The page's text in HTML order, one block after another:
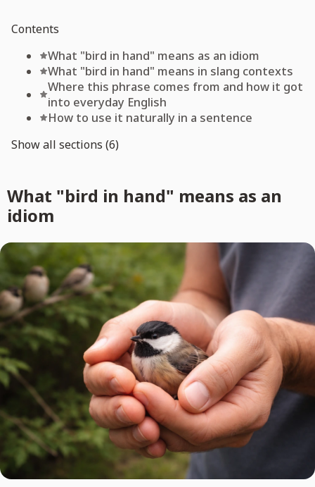
Contents
What "bird in hand" means as an idiom
What "bird in hand" means in slang contexts
Where this phrase comes from and how it got
into everyday English
How to use it naturally in a sentence
Show all sections (6)
What "bird in hand" means as an
idiom